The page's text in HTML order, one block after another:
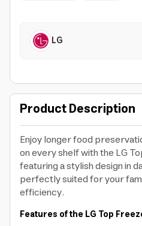
LG
Product Description
Enjoy longer food
on every shelf with the LG
featuring a stylish design in
perfectly suited for your
efficiency.
Features of the LG Top